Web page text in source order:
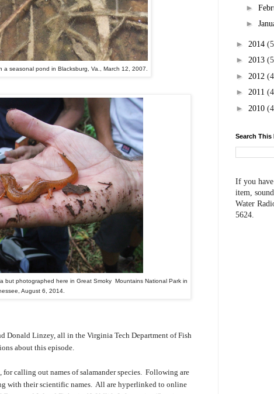
a seasonal pond in Blacksburg, Va., March 12, 2007.
but photographed here in Great Smoky Mountains National Park in
August 6, 2014.
Donald Linzey, all in the Virginia Tech Department of Fish
about this episode.
calling out names of salamander species. Following are
with their scientific names. All are hyperlinked to online
►
►
► 2014
► 2013
► 2012
► 2011
► 2010
Search This
If you
item,
Water
5624.